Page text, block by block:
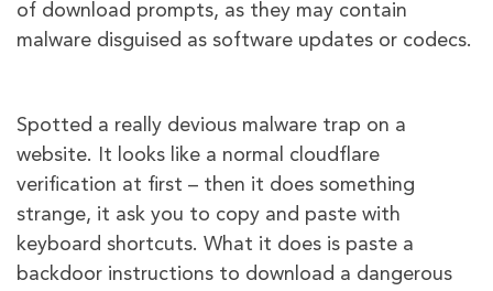
of download prompts, as they may contain
malware disguised as software updates or codecs.
Spotted a really devious malware trap on a
website. It looks like a normal cloudflare
verification at first – then it does something
strange, it ask you to copy and paste with
keyboard shortcuts. What it does is paste a
backdoor instructions to download a dangerous